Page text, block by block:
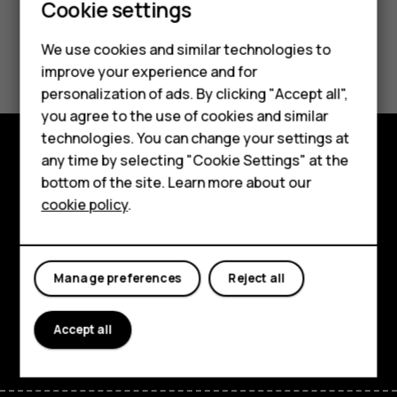
Smartphones
Feature phones
Phones for kids
Accessories
HMD Terra M
For business
Tablets
Did you find this helpful?
Yes No
Explore
About
Planet and people
Support
FacebookInstagram
Tiktok
Cookie settings
We use cookies and similar technologies to
improve your experience and for
personalization of ads. By clicking "Accept all",
you agree to the use of cookies and similar
technologies. You can change your settings at
any time by selecting "Cookie Settings" at the
bottom of the site. Learn more about our
cookie policy.
Reject all
Manage preferences
Accept all